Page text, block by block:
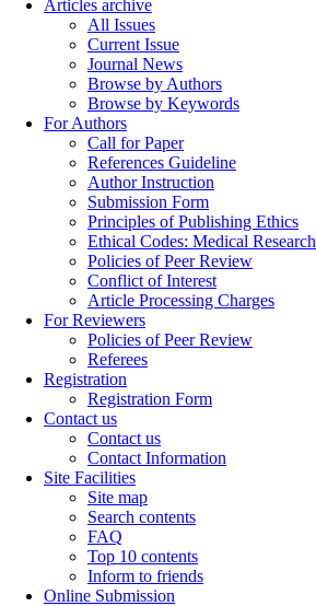
Articles archive
All Issues
Current Issue
Journal News
Browse by Authors
Browse by Keywords
For Authors
Call for Paper
References Guideline
Author Instruction
Submission Form
Principles of Publishing Ethics
Ethical Codes: Medical Research
Policies of Peer Review
Conflict of Interest
Article Processing Charges
For Reviewers
Policies of Peer Review
Referees
Registration
Registration Form
Contact us
Contact us
Contact Information
Site Facilities
Site map
Search contents
FAQ
Top 10 contents
Inform to friends
Online Submission